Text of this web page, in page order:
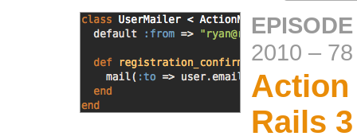
2010 –
Action
Rails 3